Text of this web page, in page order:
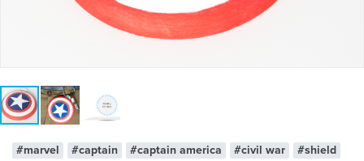
#marvel #captain #captain america #civil war #shield